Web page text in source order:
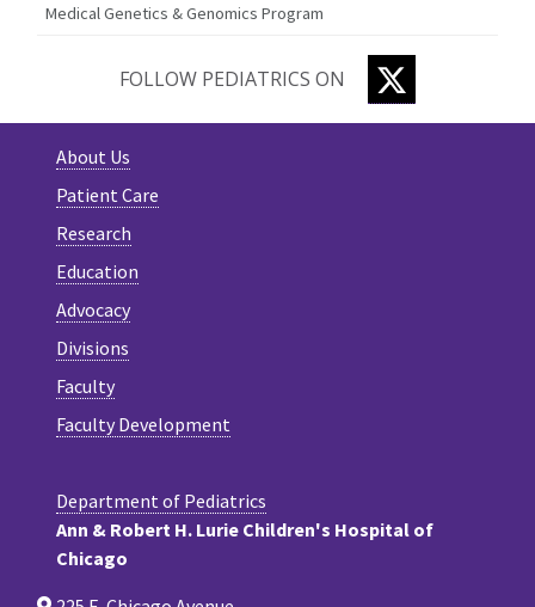
Medical Genetics & Genomics Program
FOLLOW PEDIATRICS ON
About Us
Patient Care
Research
Education
Advocacy
Divisions
Faculty
Faculty Development
Department of Pediatrics
Ann & Robert H. Lurie Children's Hospital of
Chicago